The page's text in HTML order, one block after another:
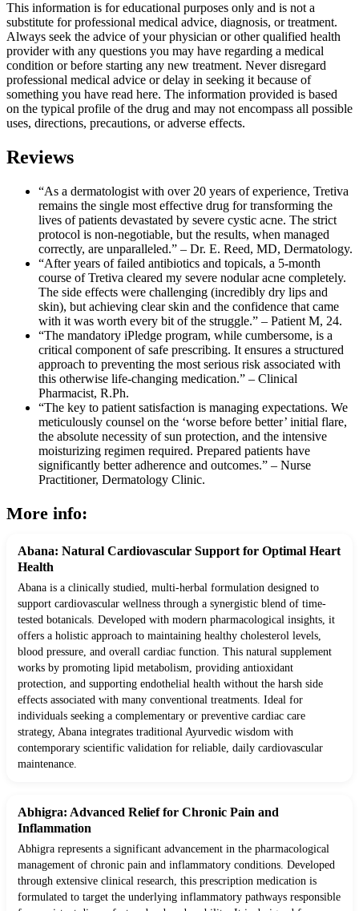
This information is for educational purposes only and is not a
substitute for professional medical advice, diagnosis, or treatment.
Always seek the advice of your physician or other qualified health
provider with any questions you may have regarding a medical
condition or before starting any new treatment. Never disregard
professional medical advice or delay in seeking it because of
something you have read here. The information provided is based
on the typical profile of the drug and may not encompass all possible
uses, directions, precautions, or adverse effects.
Reviews
“As a dermatologist with over 20 years of experience, Tretiva
remains the single most effective drug for transforming the
lives of patients devastated by severe cystic acne. The strict
protocol is non-negotiable, but the results, when managed
correctly, are unparalleled.” – Dr. E. Reed, MD, Dermatology.
“After years of failed antibiotics and topicals, a 5-month
course of Tretiva cleared my severe nodular acne completely.
The side effects were challenging (incredibly dry lips and
skin), but achieving clear skin and the confidence that came
with it was worth every bit of the struggle.” – Patient M, 24.
“The mandatory iPledge program, while cumbersome, is a
critical component of safe prescribing. It ensures a structured
approach to preventing the most serious risk associated with
this otherwise life-changing medication.” – Clinical
Pharmacist, R.Ph.
“The key to patient satisfaction is managing expectations. We
meticulously counsel on the ‘worse before better’ initial flare,
the absolute necessity of sun protection, and the intensive
moisturizing regimen required. Prepared patients have
significantly better adherence and outcomes.” – Nurse
Practitioner, Dermatology Clinic.
More info:
Abana: Natural Cardiovascular Support for Optimal Heart
Health
Abana is a clinically studied, multi-herbal formulation designed to
support cardiovascular wellness through a synergistic blend of time-
tested botanicals. Developed with modern pharmacological insights, it
offers a holistic approach to maintaining healthy cholesterol levels,
blood pressure, and overall cardiac function. This natural supplement
works by promoting lipid metabolism, providing antioxidant
protection, and supporting endothelial health without the harsh side
effects associated with many conventional treatments. Ideal for
individuals seeking a complementary or preventive cardiac care
strategy, Abana integrates traditional Ayurvedic wisdom with
contemporary scientific validation for reliable, daily cardiovascular
maintenance.
Abhigra: Advanced Relief for Chronic Pain and
Inflammation
Abhigra represents a significant advancement in the pharmacological
management of chronic pain and inflammatory conditions. Developed
through extensive clinical research, this prescription medication is
formulated to target the underlying inflammatory pathways responsible